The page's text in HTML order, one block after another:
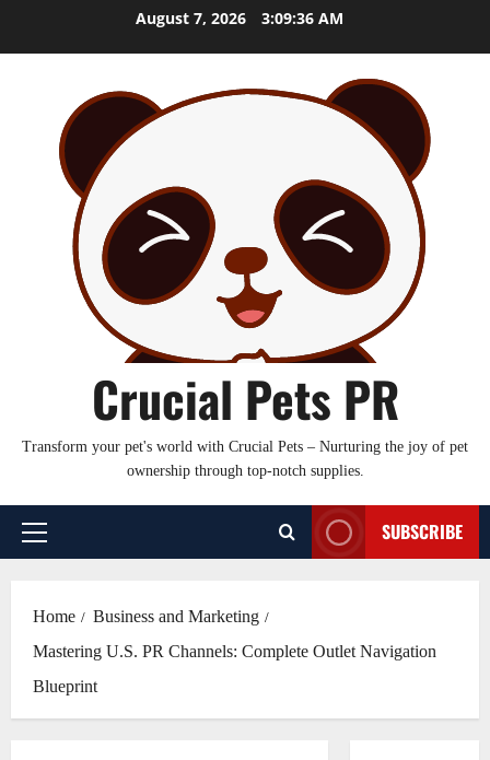
August 7, 2026 3:09:37 AM
Crucial Pets PR
Transform your pet's world with Crucial Pets – Nurturing the joy of pet
ownership through top-notch supplies.
Primary
SUBSCRIBE
Home
Business and Marketing
Mastering U.S. PR Channels: Complete Outlet Navigation
Blueprint